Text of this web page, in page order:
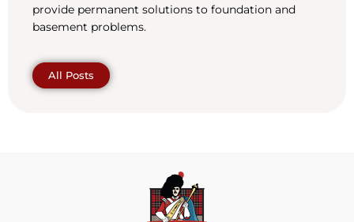
provide permanent solutions to foundation and
basement problems.
All Posts